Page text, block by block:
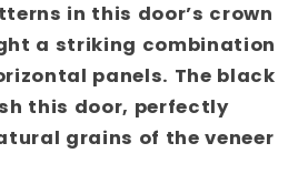
in this door’s crown
a striking combination
panels. The black
this door, perfectly
grains of the veneer